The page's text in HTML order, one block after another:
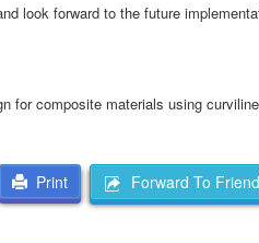
look forward to the future
for composite materials using
Print Forward To Friend